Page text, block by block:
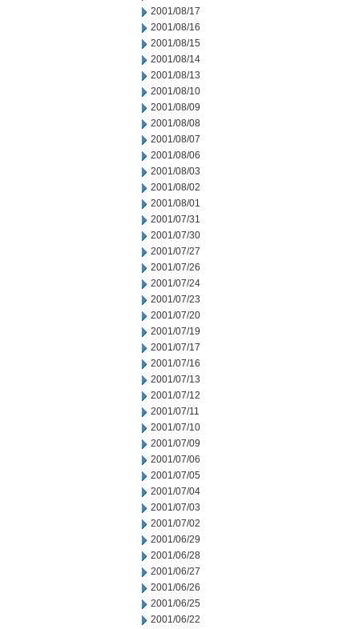
2001/08/17
2001/08/16
2001/08/15
2001/08/14
2001/08/13
2001/08/10
2001/08/09
2001/08/08
2001/08/07
2001/08/06
2001/08/03
2001/08/02
2001/08/01
2001/07/31
2001/07/30
2001/07/27
2001/07/26
2001/07/24
2001/07/23
2001/07/20
2001/07/19
2001/07/17
2001/07/16
2001/07/13
2001/07/12
2001/07/11
2001/07/10
2001/07/09
2001/07/06
2001/07/05
2001/07/04
2001/07/03
2001/07/02
2001/06/29
2001/06/28
2001/06/27
2001/06/26
2001/06/25
2001/06/22